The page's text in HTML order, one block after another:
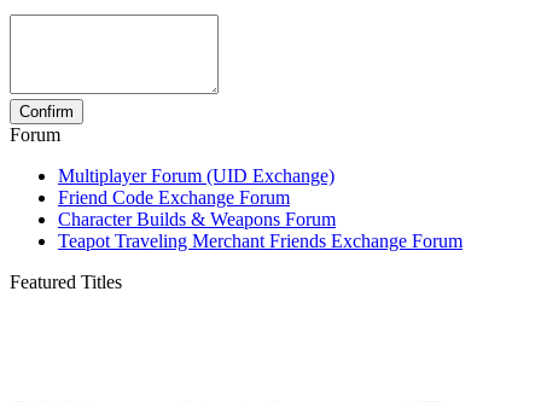
Forum
Multiplayer Forum (UID Exchange)
Friend Code Exchange Forum
Character Builds & Weapons Forum
Teapot Traveling Merchant Friends Exchange Forum
Featured Titles